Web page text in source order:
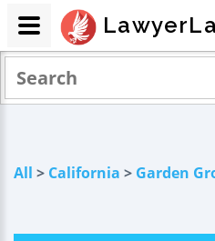
All > California > Garden